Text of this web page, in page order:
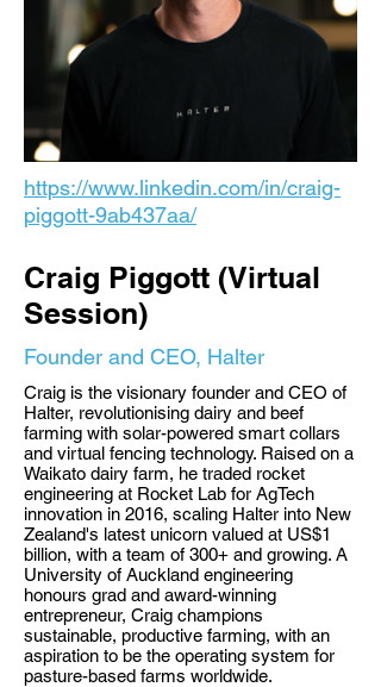
https://www.linkedin.com/in/craig-
piggott-9ab437aa/
Craig Piggott (Virtual
Session)
Founder and CEO, Halter
Craig is the visionary founder and CEO of
Halter, revolutionising dairy and beef
farming with solar-powered smart collars
and virtual fencing technology. Raised on a
Waikato dairy farm, he traded rocket
engineering at Rocket Lab for AgTech
innovation in 2016, scaling Halter into New
Zealand's latest unicorn valued at US$1
billion, with a team of 300+ and growing. A
University of Auckland engineering
honours grad and award-winning
entrepreneur, Craig champions
sustainable, productive farming, with an
aspiration to be the operating system for
pasture-based farms worldwide.